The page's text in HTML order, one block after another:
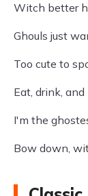
Witch better
Ghouls just
Too cute to
Eat, drink, and
I'm the
Bow down,